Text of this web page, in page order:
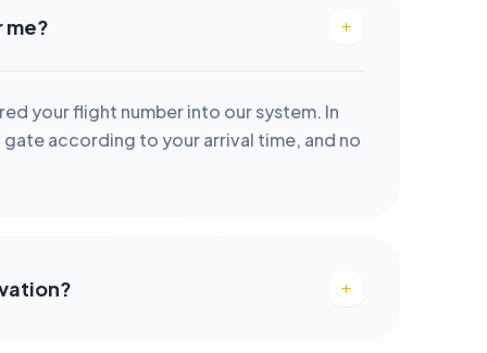
me?
your flight number into our system. In
according to your arrival time, and no